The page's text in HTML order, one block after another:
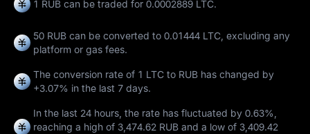
1 RUB can be traded for 0.0002889 LTC.
50 RUB can be converted to 0.01444 LTC, excluding any
platform or gas fees.
The conversion rate of 1 LTC to RUB has changed by
+3.07% in the last 7 days.
In the last 24 hours, the rate has fluctuated by 0.63%,
reaching a high of 3,474.62 RUB and a low of 3,409.42